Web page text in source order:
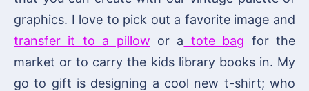
graphics. I love to pick out a favorite image and
transfer it to a pillow or a tote bag for the
market or to carry the kids library books in. My
go to gift is designing a cool new t-shirt; who